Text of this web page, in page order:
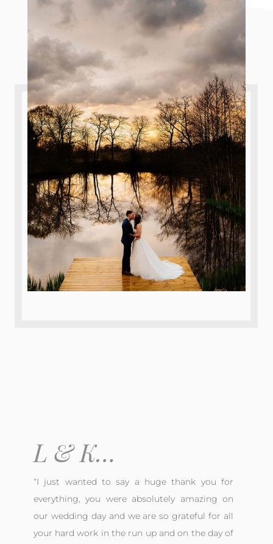
L & K…
“I just wanted to say a huge thank you for
everything, you were absolutely amazing on
our wedding day and we are so grateful for all
your hard work in the run up and on the day of